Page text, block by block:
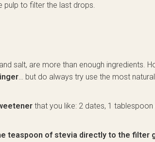
pulp to filter the last drops.
salt, are more than enough ingredients.
… but do always try use the most natural
that you like: 2 dates, 1 tablespoon
teaspoon of stevia directly to the filter